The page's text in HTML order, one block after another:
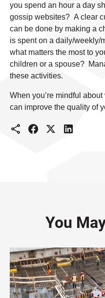
you spend an hour a day
gossip websites? A clear
can be done by making a
is spent on a daily/weekly/
what matters the most to
children or a spouse?
these activities.
When you’re mindful
can improve the quality of
You